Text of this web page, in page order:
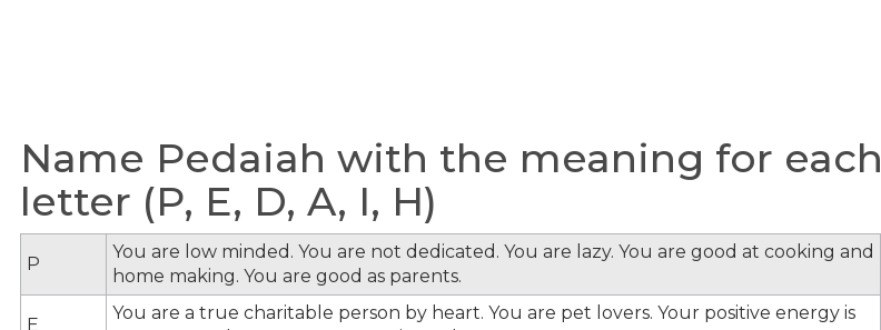
Name Pedaiah with the meaning for each
letter (P, E, D, A, I, H)
P
You are low minded. You are not dedicated. You are lazy. You are good at cooking and
home making. You are good as parents.
E
You are a true charitable person by heart. You are pet lovers. Your positive energy is